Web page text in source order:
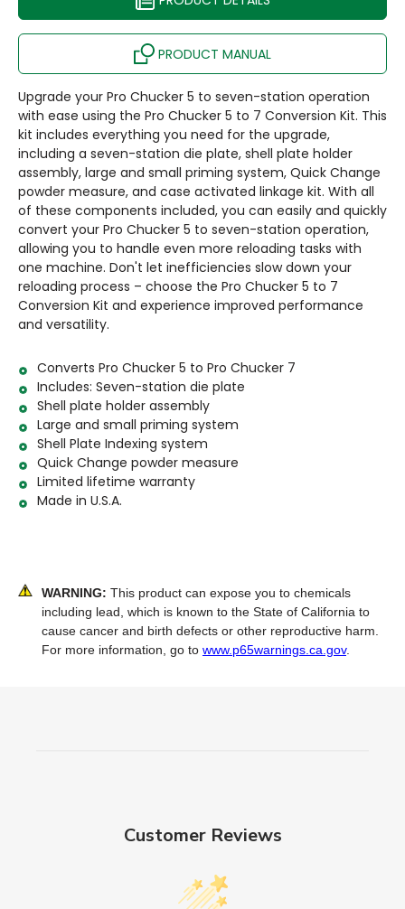
PRODUCT MANUAL
Upgrade your Pro Chucker 5 to seven-station operation
with ease using the Pro Chucker 5 to 7 Conversion Kit. This
kit includes everything you need for the upgrade,
including a seven-station die plate, shell plate holder
assembly, large and small priming system, Quick Change
powder measure, and case activated linkage kit. With all
of these components included, you can easily and quickly
convert your Pro Chucker 5 to seven-station operation,
allowing you to handle even more reloading tasks with
one machine. Don't let inefficiencies slow down your
reloading process – choose the Pro Chucker 5 to 7
Conversion Kit and experience improved performance
and versatility.
Converts Pro Chucker 5 to Pro Chucker 7
Includes: Seven-station die plate
Shell plate holder assembly
Large and small priming system
Shell Plate Indexing system
Quick Change powder measure
Limited lifetime warranty
Made in U.S.A.
WARNING: This product can expose you to chemicals
including lead, which is known to the State of California to
cause cancer and birth defects or other reproductive harm.
For more information, go to www.p65warnings.ca.gov.
Customer Reviews